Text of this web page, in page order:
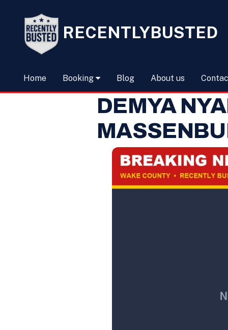
RECENTLYBUSTED
Home Booking Blog About us
DEMYA